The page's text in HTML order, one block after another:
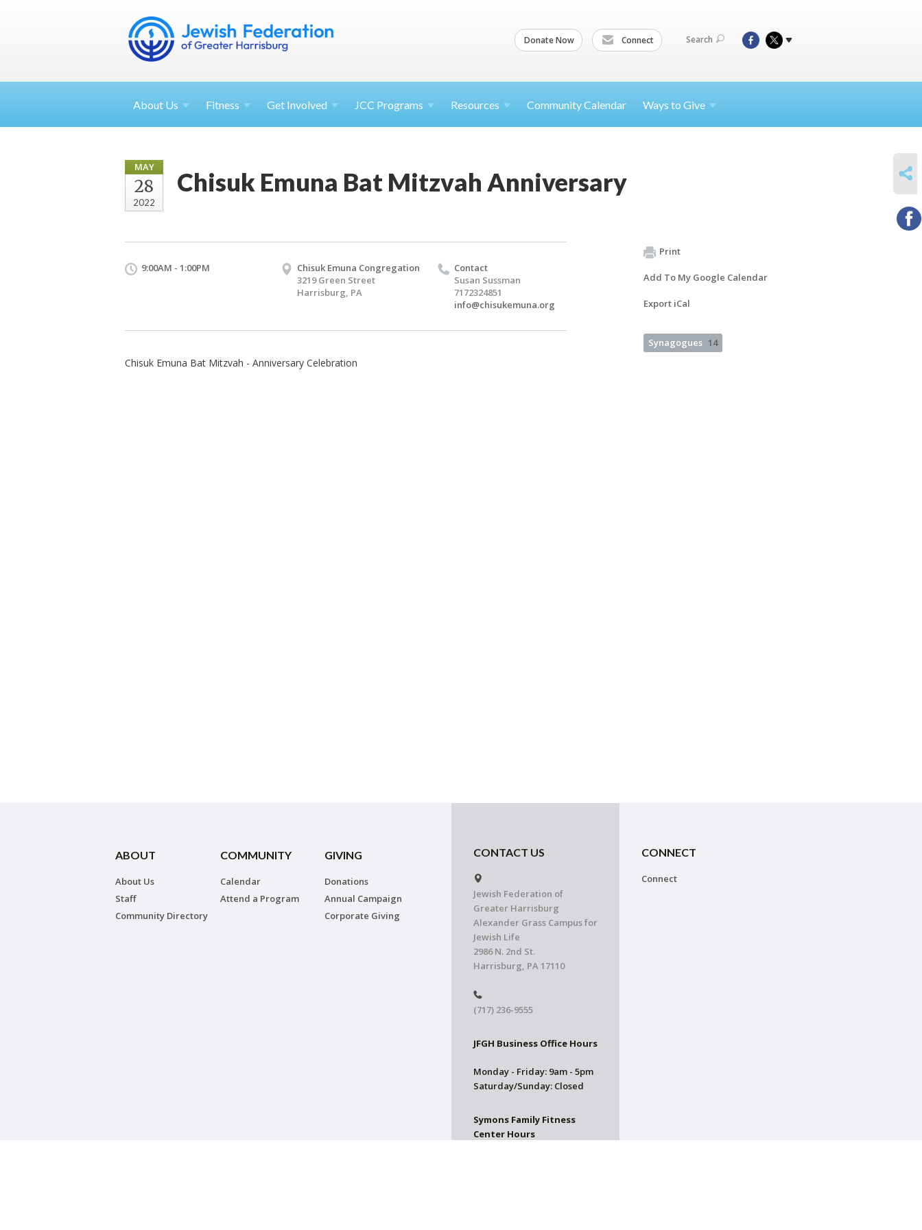
Donate Now Connect Search
About Us Fitness Get Involved JCC Programs Resources Community Calendar Ways to Give
MAY
28
2022
Chisuk Emuna Bat Mitzvah Anniversary
9:00AM - 1:00PM
Chisuk Emuna Congregation
3219 Green Street
Harrisburg, PA
Contact
Susan Sussman
7172324851
info@chisukemuna.org
Chisuk Emuna Bat Mitzvah - Anniversary Celebration
Print
Add To My Google Calendar
Export iCal
Synagogues 14
ABOUT
About Us
Staff
Community Directory
COMMUNITY
Calendar
Attend a Program
GIVING
Donations
Annual Campaign
Corporate Giving
CONTACT US
Jewish Federation of
Greater Harrisburg
Alexander Grass Campus for
Jewish Life
2986 N. 2nd St.
Harrisburg, PA 17110
(717) 236-9555
JFGH Business Office Hours
Monday - Friday: 9am - 5pm
Saturday/Sunday: Closed
Symons Family Fitness
Center Hours
CONNECT
Connect